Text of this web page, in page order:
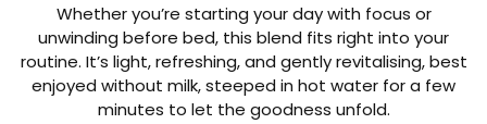
Whether you’re starting your day with focus or
unwinding before bed, this blend fits right into your
routine. It’s light, refreshing, and gently revitalising, best
enjoyed without milk, steeped in hot water for a few
minutes to let the goodness unfold.